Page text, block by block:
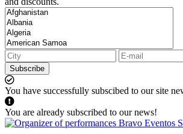
Subscribe
You have successfully subscibed to our site
You are already subscribed to our news!